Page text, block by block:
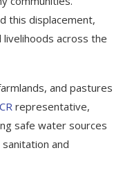
this displacement,
across the
and pastures
representative,
safe water sources
and